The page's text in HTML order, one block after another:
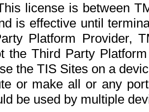
license is between
is effective until
Platform Provider,
the Third Party
the TIS Sites on a
or make all or any
be used by multiple